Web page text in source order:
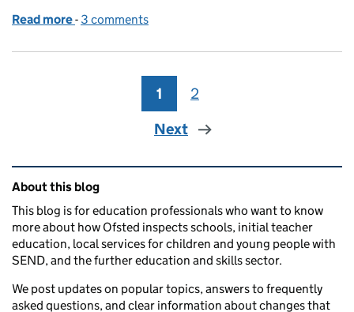
Read more of Government proposals for Ofsted inspections
- 3 comments
Page
1 Page
2
Next
Related content and links
About this blog
This blog is for education professionals who want to know
more about how Ofsted inspects schools, initial teacher
education, local services for children and young people with
SEND, and the further education and skills sector.
We post updates on popular topics, answers to frequently
asked questions, and clear information about changes that